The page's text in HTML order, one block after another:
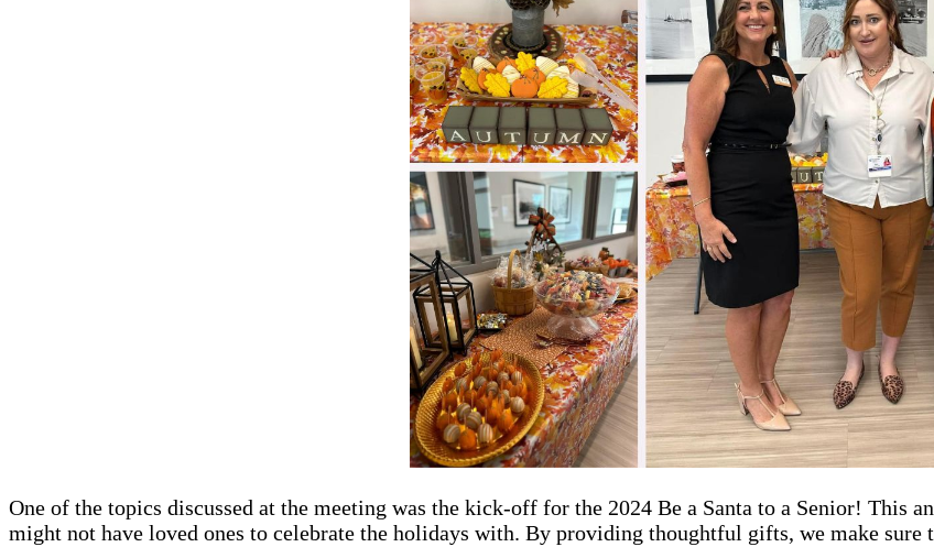
One of the topics discussed at the meeting was the kick-off for the 2024 Be a Santa to a Senior! This
might not have loved ones to celebrate the holidays with. By providing thoughtful gifts, we make sure